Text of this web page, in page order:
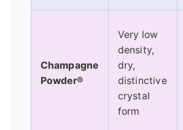
Champagne
Powder®
Very low
density,
dry,
distinctive
crystal
form